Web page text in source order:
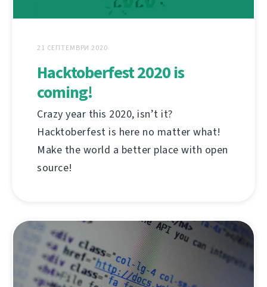
21 СЕПТЕМВРИ 2020
Hacktoberfest 2020 is
coming!
Crazy year this 2020, isn’t it?
Hacktoberfest is here no matter what!
Make the world a better place with open
source!